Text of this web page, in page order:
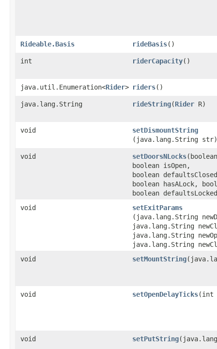
Rideable.Basis rideBasis()
int riderCapacity()
java.util.Enumeration<Rider> riders()
java.lang.String rideString​(Rider R)
void setDismountString
(java.lang.String str)
void setDoorsNLocks
boolean isOpen,
boolean
boolean hasALock,
boolean
void
setExitParams
(java.lang.String
java.lang.String
java.lang.String
java.lang.String
void
setMountString
void setOpenDelayTicks​(int
void setPutString